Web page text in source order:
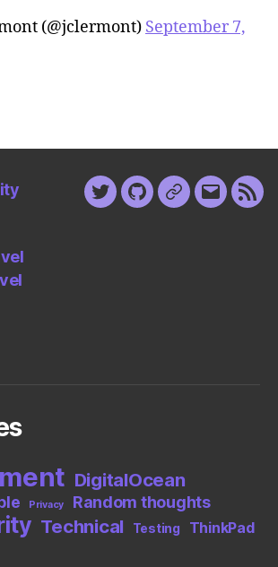
(@jclermont) September 7,
TwitterGithubKeybase
Email
DigitalOcean
Privacy Random thoughts
Technical Testing ThinkPad